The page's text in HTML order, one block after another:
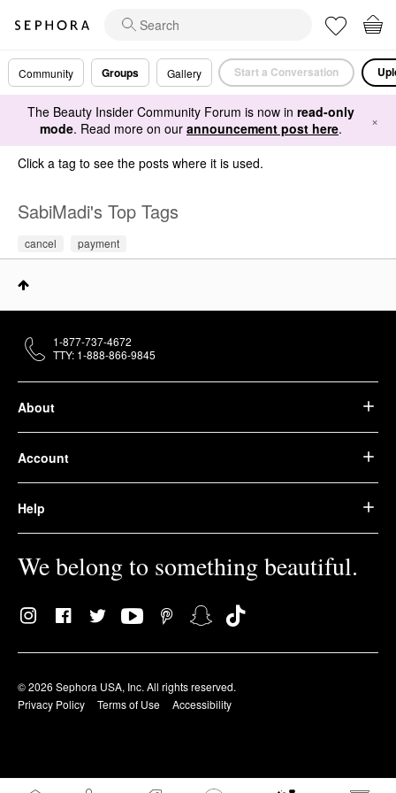
Community Groups Gallery Start a Conversation
The Beauty Insider Community Forum is now in read-only
mode. Read more on our announcement post here. ×
Click a tag to see the posts where it is used.
SabiMadi's Top Tags
cancel payment
About
Account
Help
We belong to something beautiful.
© 2026 Sephora USA, Inc. All rights reserved.
Privacy Policy
Terms of Use Accessibility
1-877-737-4672
TTY: 1-888-866-9845